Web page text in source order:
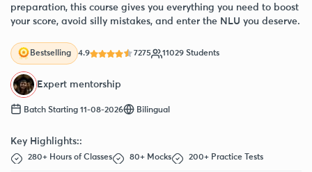
preparation, this course gives you everything you need to boost
your score, avoid silly mistakes, and enter the NLU you deserve.
Bestselling 4.9 7275 11029 Students
Expert mentorship
Batch Starting 11-08-2026 Bilingual
Key Highlights::
280+ Hours of Classes 80+ Mocks 200+ Practice Tests